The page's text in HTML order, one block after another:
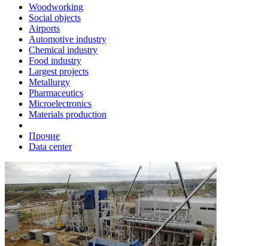
Woodworking
Social objects
Airports
Automotive industry
Chemical industry
Food industry
Largest projects
Metallurgy
Pharmaceutics
Microelectronics
Materials production
Прочие
Data center